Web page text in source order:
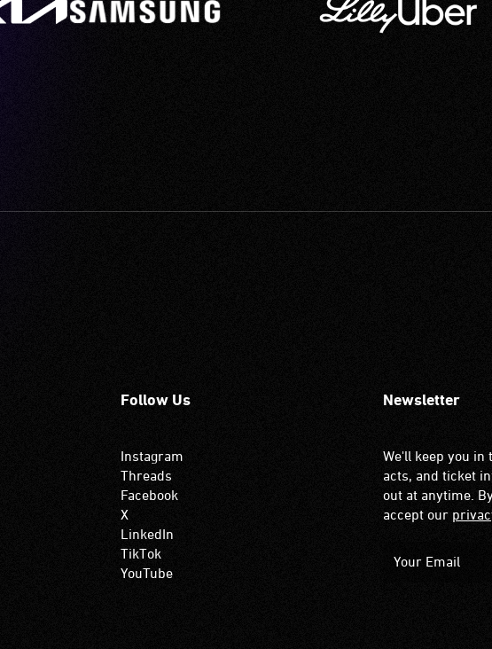
Follow Us
Instagram
Threads
Facebook
X
LinkedIn
TikTok
YouTube
Newsletter
We'll keep you in
acts, and ticket
out at anytime.
accept our